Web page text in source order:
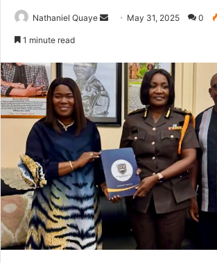
Nathaniel Quaye
Send May 31, 2025 0
1 minute read